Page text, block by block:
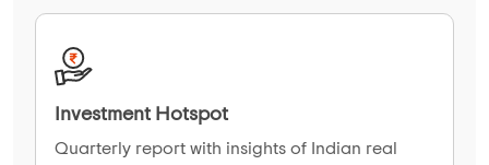
Investment Hotspot
Quarterly report with insights of Indian real